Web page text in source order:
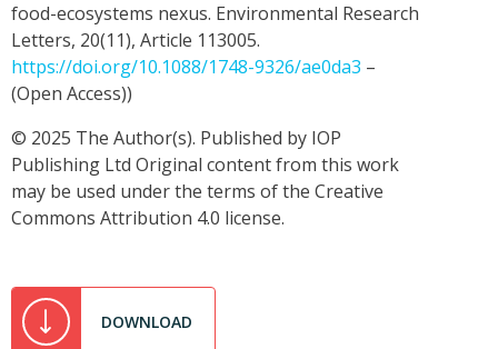
food-ecosystems nexus. Environmental Research
Letters, 20(11), Article 113005.
https://doi.org/10.1088/1748-9326/ae0da3 –
(Open Access))
© 2025 The Author(s). Published by IOP
Publishing Ltd Original content from this work
may be used under the terms of the Creative
Commons Attribution 4.0 license.
DOWNLOAD